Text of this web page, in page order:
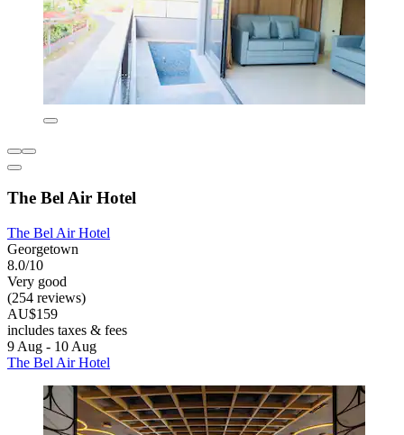
The Bel Air Hotel
The Bel Air Hotel
Georgetown
8.0/10
Very good
(254 reviews)
AU$159
includes taxes & fees
9 Aug - 10 Aug
The Bel Air Hotel